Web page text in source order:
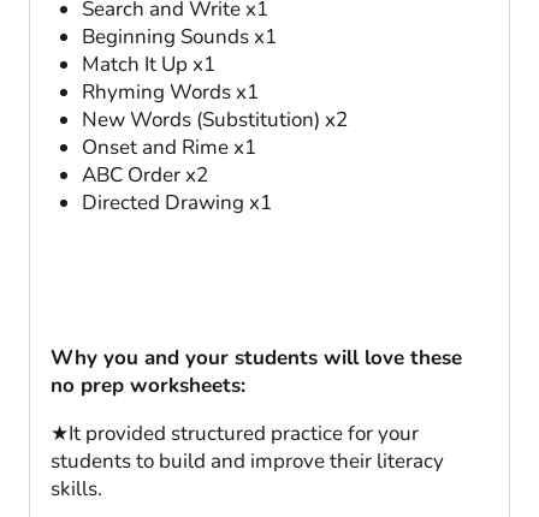
Search and Write x1
Beginning Sounds x1
Match It Up x1
Rhyming Words x1
New Words (Substitution) x2
Onset and Rime x1
ABC Order x2
Directed Drawing x1
Why you and your students will love these
no prep worksheets:
★It provided structured practice for your
students to build and improve their literacy
skills.